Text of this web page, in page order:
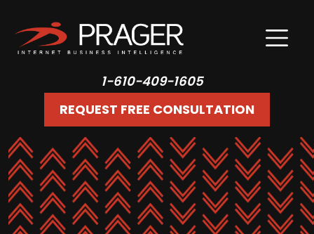
1-610-409-1605
REQUEST FREE CONSULTATION